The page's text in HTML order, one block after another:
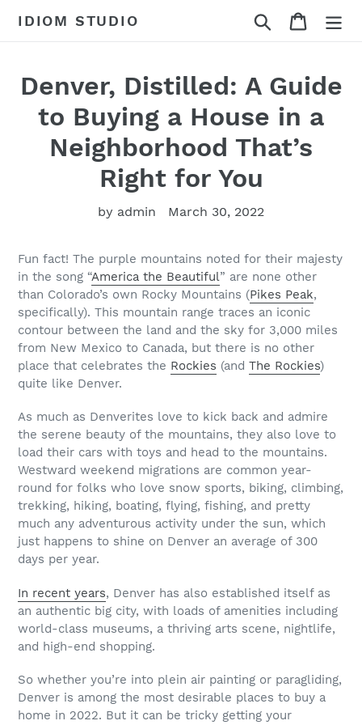
IDIOM STUDIO Search Cart
Denver, Distilled: A Guide
to Buying a House in a
Neighborhood That’s
Right for You
by admin March 30, 2022
Fun fact! The purple mountains noted for their majesty
in the song “America the Beautiful” are none other
than Colorado’s own Rocky Mountains (Pikes Peak,
specifically). This mountain range traces an iconic
contour between the land and the sky for 3,000 miles
from New Mexico to Canada, but there is no other
place that celebrates the Rockies (and The Rockies)
quite like Denver.
As much as Denverites love to kick back and admire
the serene beauty of the mountains, they also love to
load their cars with toys and head to the mountains.
Westward weekend migrations are common year-
round for folks who love snow sports, biking, climbing,
trekking, hiking, boating, flying, fishing, and pretty
much any adventurous activity under the sun, which
just happens to shine on Denver an average of 300
days per year.
In recent years, Denver has also established itself as
an authentic big city, with loads of amenities including
world-class museums, a thriving arts scene, nightlife,
and high-end shopping.
So whether you’re into plein air painting or paragliding,
Denver is among the most desirable places to buy a
home in 2022. But it can be tricky getting your